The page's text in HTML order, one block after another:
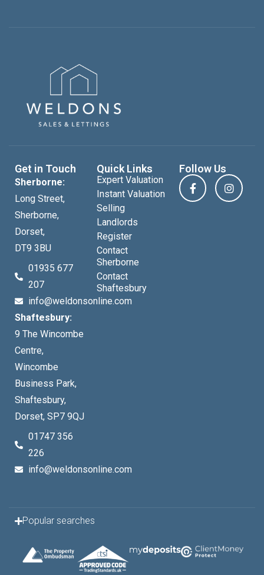
Get in Touch
Sherborne:
Long Street,
Sherborne,
Dorset,
DT9 3BU
01935 677
207
info@weldonsonline.com
Shaftesbury:
9 The Wincombe
Centre,
Wincombe
Business Park,
Shaftesbury,
Dorset, SP7 9QJ
01747 356
226
info@weldonsonline.com
Quick Links
Expert Valuation
Instant Valuation
Selling
Landlords
Register
Contact
Sherborne
Contact
Shaftesbury
Follow Us
Popular searches